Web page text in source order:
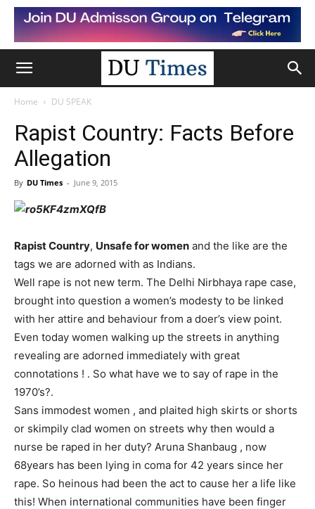
Home DU SPEAK
Rapist Country: Facts Before
Allegation
By DU Times - June 9, 2015
Rapist Country, Unsafe for women and the like are the
tags we are adorned with as Indians.
Well rape is not new term. The Delhi Nirbhaya rape case,
brought into question a women’s modesty to be linked
with her attire and behaviour from a doer’s view point.
Even today women walking up the streets in anything
revealing are adorned immediately with great
connotations ! . So what have we to say of rape in the
1970’s?.
Sans immodest women , and plaited high skirts or shorts
or skimpily clad women on streets why then would a
nurse be raped in her duty? Aruna Shanbaug , now
68years has been lying in coma for 42 years since her
rape. So heinous had been the act to cause her a life like
this! When international communities have been finger